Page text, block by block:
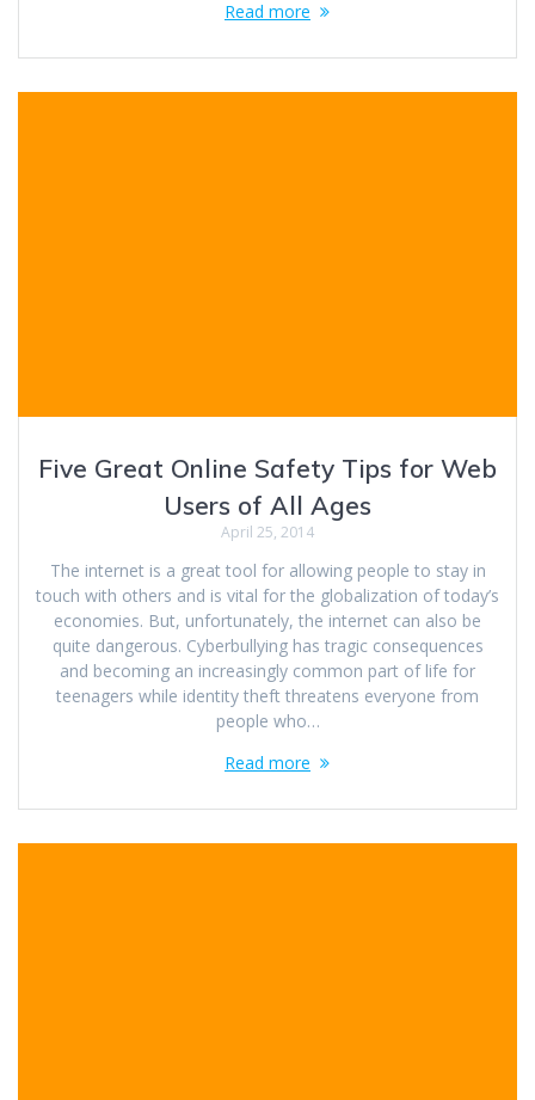
Read more
Five Great Online Safety Tips for Web
Users of All Ages
April 25, 2014
The internet is a great tool for allowing people to stay in
touch with others and is vital for the globalization of today’s
economies. But, unfortunately, the internet can also be
quite dangerous. Cyberbullying has tragic consequences
and becoming an increasingly common part of life for
teenagers while identity theft threatens everyone from
people who…
Read more